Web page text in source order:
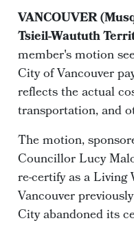
VANCOUVER
Tsieil-Waututh
member's motion
City of Vancouver
reflects the actual
transportation, and
The motion,
Councillor Lucy
re-certify as a Living
Vancouver
City abandoned its